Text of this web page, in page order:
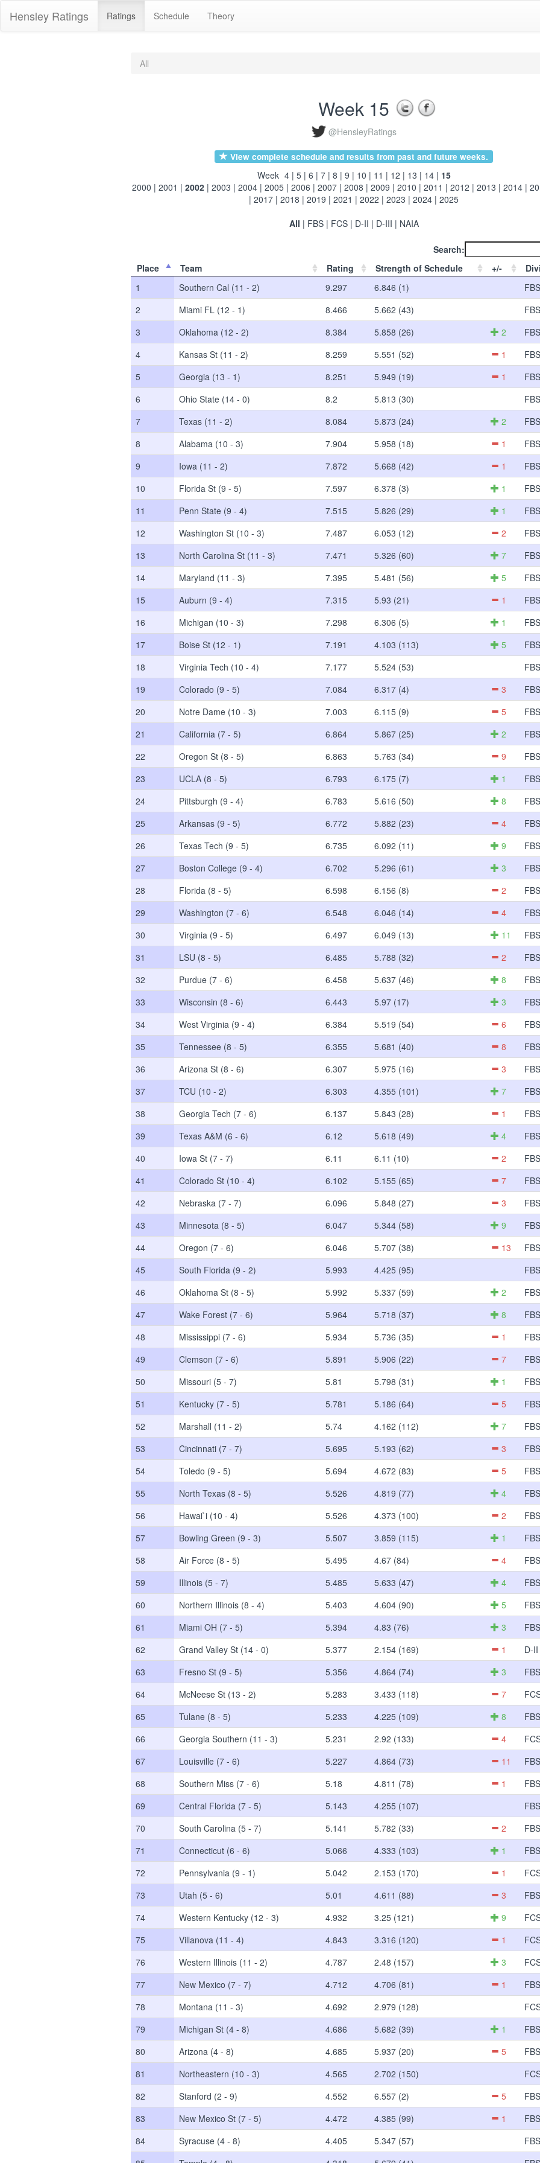
Hensley Ratings Ratings Schedule Theory
All
Week 15
@HensleyRatings
View complete schedule and results from past and future weeks.
Week 4 | 5 | 6 | 7 | 8 | 9 | 10 | 11 | 12 | 13 | 14 | 15
2000 | 2001 | 2002 | 2003 | 2004 | 2005 | 2006 | 2007 | 2008 | 2009 | 2010 | 2011 | 2012 | 2013 | 2014 |
| 2017 | 2018 | 2019 | 2021 | 2022 | 2023 | 2024 | 2025
All | FBS| FCS| D-II | D-III | NAIA
Search:
Place
Team Rating Strength of Schedule +/-
1
Southern Cal (11 - 2) 9.297 6.846 (1)
FBS
2
Miami FL (12 - 1) 8.466 5.662 (43)
FBS
3
Oklahoma (12 - 2) 8.384 5.858 (26) 2
FBS
4
Kansas St (11 - 2) 8.259 5.551 (52) 1
FBS
5
Georgia (13 - 1) 8.251 5.949 (19) 1
FBS
6
Ohio State (14 - 0) 8.2 5.813 (30)
FBS
7
Texas (11 - 2) 8.084 5.873 (24) 2
FBS
8
Alabama (10 - 3) 7.904 5.958 (18) 1
FBS
9
Iowa (11 - 2) 7.872 5.668 (42) 1
FBS
10
Florida St (9 - 5) 7.597 6.378 (3) 1
FBS
11
Penn State (9 - 4) 7.515 5.826 (29) 1
FBS
12
Washington St (10 - 3) 7.487 6.053 (12) 2
FBS
13
North Carolina St (11 - 3) 7.471 5.326 (60) 7
FBS
14
Maryland (11 - 3) 7.395 5.481 (56) 5
FBS
15
Auburn (9 - 4) 7.315 5.93 (21) 1
FBS
16
Michigan (10 - 3) 7.298 6.306 (5) 1
FBS
17
Boise St (12 - 1) 7.191 4.103 (113) 5
FBS
18
Virginia Tech (10 - 4) 7.177 5.524 (53)
FBS
19
Colorado (9 - 5) 7.084 6.317 (4) 3
FBS
20
Notre Dame (10 - 3) 7.003 6.115 (9) 5
FBS
21
California (7 - 5) 6.864 5.867 (25) 2
FBS
22
Oregon St (8 - 5) 6.863 5.763 (34) 9
FBS
23
UCLA (8 - 5) 6.793 6.175 (7) 1
FBS
24
Pittsburgh (9 - 4) 6.783 5.616 (50) 8
FBS
25
Arkansas (9 - 5) 6.772 5.882 (23) 4
FBS
26
Texas Tech (9 - 5) 6.735 6.092 (11) 9
FBS
27
Boston College (9 - 4) 6.702 5.296 (61) 3
FBS
28
Florida (8 - 5) 6.598 6.156 (8) 2
FBS
29
Washington (7 - 6) 6.548 6.046 (14) 4
FBS
30
Virginia (9 - 5) 6.497 6.049 (13) 11
FBS
31
LSU (8 - 5) 6.485 5.788 (32) 2
FBS
32
Purdue (7 - 6) 6.458 5.637 (46) 8
FBS
33
Wisconsin (8 - 6) 6.443 5.97 (17) 3
FBS
34
West Virginia (9 - 4) 6.384 5.519 (54) 6
FBS
35
Tennessee (8 - 5) 6.355 5.681 (40) 8
FBS
36
Arizona St (8 - 6) 6.307 5.975 (16) 3
FBS
37
TCU (10 - 2) 6.303 4.355 (101) 7
FBS
38
Georgia Tech (7 - 6) 6.137 5.843 (28) 1
FBS
39
Texas A&M (6 - 6) 6.12 5.618 (49) 4
FBS
40
Iowa St (7 - 7) 6.11 6.11 (10) 2
FBS
41
Colorado St (10 - 4) 6.102 5.155 (65) 7
FBS
42
Nebraska (7 - 7) 6.096 5.848 (27) 3
FBS
43
Minnesota (8 - 5) 6.047 5.344 (58) 9
FBS
44
Oregon (7 - 6) 6.046 5.707 (38) 13
FBS
45
South Florida (9 - 2) 5.993 4.425 (95)
FBS
46
Oklahoma St (8 - 5) 5.992 5.337 (59) 2
FBS
47
Wake Forest (7 - 6) 5.964 5.718 (37) 8
FBS
48
Mississippi (7 - 6) 5.934 5.736 (35) 1
FBS
49
Clemson (7 - 6) 5.891 5.906 (22) 7
FBS
50
Missouri (5 - 7) 5.81 5.798 (31) 1
FBS
51
Kentucky (7 - 5) 5.781 5.186 (64) 5
FBS
52
Marshall (11 - 2) 5.74 4.162 (112) 7
FBS
53
Cincinnati (7 - 7) 5.695 5.193 (62) 3
FBS
54
Toledo (9 - 5) 5.694 4.672 (83) 5
FBS
55
North Texas (8 - 5) 5.526 4.819 (77) 4
FBS
56
Hawai`i (10 - 4) 5.526 4.373 (100) 2
FBS
57
Bowling Green (9 - 3) 5.507 3.859 (115) 1
FBS
58
Air Force (8 - 5) 5.495 4.67 (84) 4
FBS
59
Illinois (5 - 7) 5.485 5.633 (47) 4
FBS
60
Northern Illinois (8 - 4) 5.403 4.604 (90) 5
FBS
61
Miami OH (7 - 5) 5.394 4.83 (76) 3
FBS
62
Grand Valley St (14 - 0) 5.377 2.154 (169) 1
D-II
63
Fresno St (9 - 5) 5.356 4.864 (74) 3
FBS
64
McNeese St (13 - 2) 5.283 3.433 (118) 7
65
Tulane (8 - 5) 5.233 4.225 (109) 8
FBS
66
Georgia Southern (11 - 3) 5.231 2.92 (133) 4
67
Louisville (7 - 6) 5.227 4.864 (73) 11
FBS
68
Southern Miss (7 - 6) 5.18 4.811 (78) 1
FBS
69
Central Florida (7 - 5) 5.143 4.255 (107)
FBS
70
South Carolina (5 - 7) 5.141 5.782 (33) 2
FBS
71
Connecticut (6 - 6) 5.066 4.333 (103) 1
FBS
72
Pennsylvania (9 - 1) 5.042 2.153 (170) 1
73
Utah (5 - 6) 5.01 4.611 (88) 3
FBS
74
Western Kentucky (12 - 3) 4.932 3.25 (121) 9
75
Villanova (11 - 4) 4.843 3.316 (120) 1
76
Western Illinois (11 - 2) 4.787 2.48 (157) 3
77
New Mexico (7 - 7) 4.712 4.706 (81) 1
FBS
78
Montana (11 - 3) 4.692 2.979 (128)
79
Michigan St (4 - 8) 4.686 5.682 (39) 1
FBS
80
Arizona (4 - 8) 4.685 5.937 (20) 5
FBS
81
Northeastern (10 - 3) 4.565 2.702 (150)
82
Stanford (2 - 9) 4.552 6.557 (2) 5
FBS
83
New Mexico St (7 - 5) 4.472 4.385 (99) 1
FBS
84
Syracuse (4 - 8) 4.405 5.347 (57)
FBS